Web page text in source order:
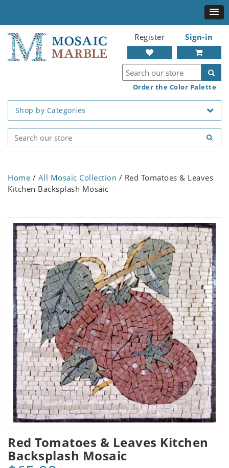
Register Sign-in
Order the Color Palette
Shop by Categories
Home / All Mosaic Collection / Red Tomatoes & Leaves
Kitchen Backsplash Mosaic
Red Tomatoes & Leaves Kitchen
Backsplash Mosaic